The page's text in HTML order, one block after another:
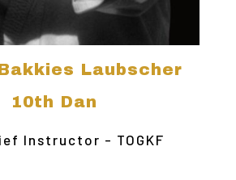
Laubscher
10th Dan
Instructor - TOGKF